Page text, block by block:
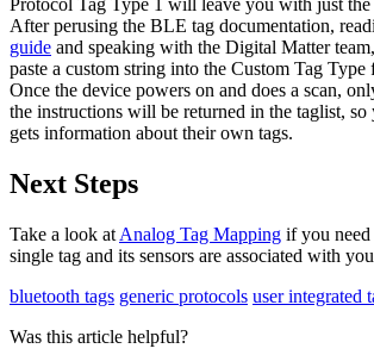
Protocol Tag Type 1 will leave you with just the
After perusing the BLE tag documentation,
guide and speaking with the Digital Matter
paste a custom string into the Custom Tag Type
Once the device powers on and does a scan,
the instructions will be returned in the taglist,
gets information about their own tags.
Next Steps
Take a look at Analog Tag Mapping if you need
single tag and its sensors are associated with
bluetooth tags generic protocols user integrated
Was this article helpful?